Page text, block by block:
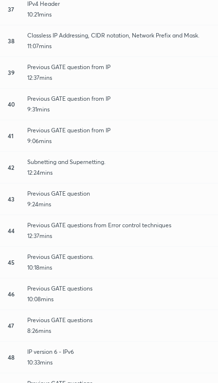
37
IPv4 Header
10:21mins
38
Classless IP Addressing, CIDR notation, Network Prefix and Mask.
11:07mins
39
Previous GATE question from IP
12:37mins
40
Previous GATE question from IP
9:31mins
41
Previous GATE question from IP
9:06mins
42
Subnetting and Supernetting.
12:24mins
43
Previous GATE question
9:24mins
44
Previous GATE questions from Error control techniques
12:37mins
45
Previous GATE questions.
10:18mins
46
Previous GATE questions
10:08mins
47
Previous GATE questions
8:26mins
48
IP version 6 - IPv6
10:33mins